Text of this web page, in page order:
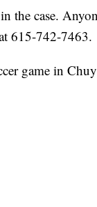
the case.
615-742-7463.
game in